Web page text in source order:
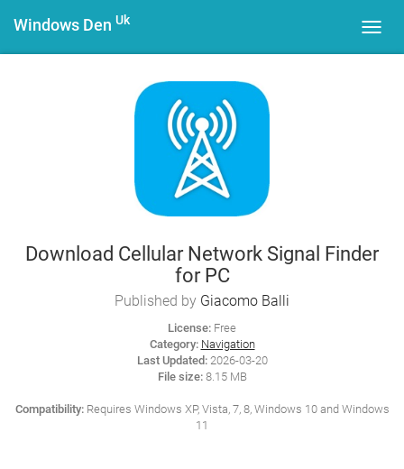
Windows Den Uk
Download Cellular Network Signal Finder
for PC
Published by Giacomo Balli
License: Free
Category: Navigation
Last Updated:2026-03-20
File size:8.15 MB
Compatibility:Requires Windows XP, Vista, 7, 8, Windows 10 and Windows
11